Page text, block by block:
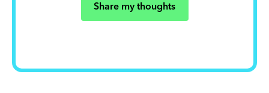
Share my thoughts